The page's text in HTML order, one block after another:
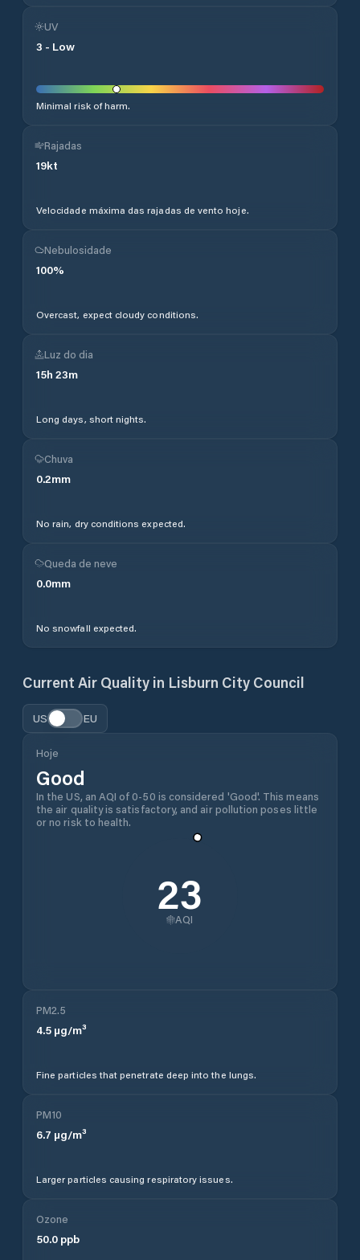
UV
3 - Low
Minimal risk of harm.
Rajadas
19kt
Velocidade máxima das rajadas de vento hoje.
Nebulosidade
100%
Overcast, expect cloudy conditions.
Luz do dia
15h 23m
Long days, short nights.
Chuva
0.2mm
No rain, dry conditions expected.
Queda de neve
0.0mm
No snowfall expected.
Current Air Quality in Lisburn City Council
US EU
Hoje
Good
In the US, an AQI of 0-50 is considered 'Good'. This means
the air quality is satisfactory, and air pollution poses little
or no risk to health.
23
AQI
PM2.5
4.5 µg/m³
Fine particles that penetrate deep into the lungs.
PM10
6.7 µg/m³
Larger particles causing respiratory issues.
Ozone
50.0 ppb